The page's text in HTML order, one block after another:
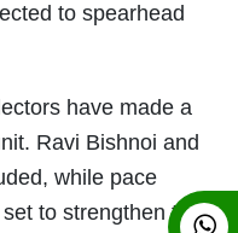
to spearhead
have made a
Ravi Bishnoi and
while pace
to strengthen the